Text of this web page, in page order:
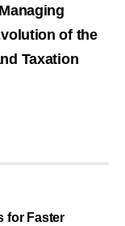
of the
Taxation
for Faster